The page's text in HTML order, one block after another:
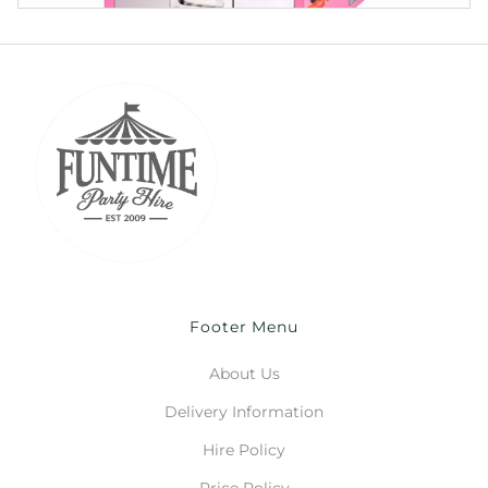
Footer Menu
About Us
Delivery Information
Hire Policy